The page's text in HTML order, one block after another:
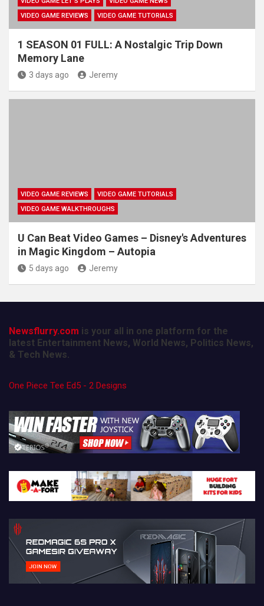
VIDEO GAME REVIEWS
VIDEO GAME TUTORIALS
1 SEASON 01 FULL: A Nostalgic Trip Down
Memory Lane
3 days ago Jeremy
VIDEO GAME REVIEWS
VIDEO GAME TUTORIALS
VIDEO GAME WALKTHROUGHS
U Can Beat Video Games – Disney's Adventures
in Magic Kingdom – Autopia
5 days ago Jeremy
Newsflurry.com is your all in one platform for the
latest Entertainment News, World News, Politics News,
& Tech News.
One Piece Tee Ed5 - 2 Designs